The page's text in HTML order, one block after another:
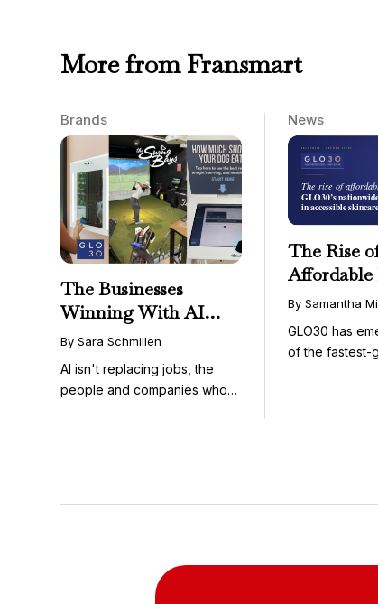
More from Fransmart
Brands
The Businesses
Winning With AI
Aren’t Fighting It;
They’re Franchising
With It
By Sara Schmillen
AI isn't replacing jobs, the
people and companies who
News
The Rise
GLO30’s
Success in
Skincare
By Samantha
GLO30 has
of the fastest-